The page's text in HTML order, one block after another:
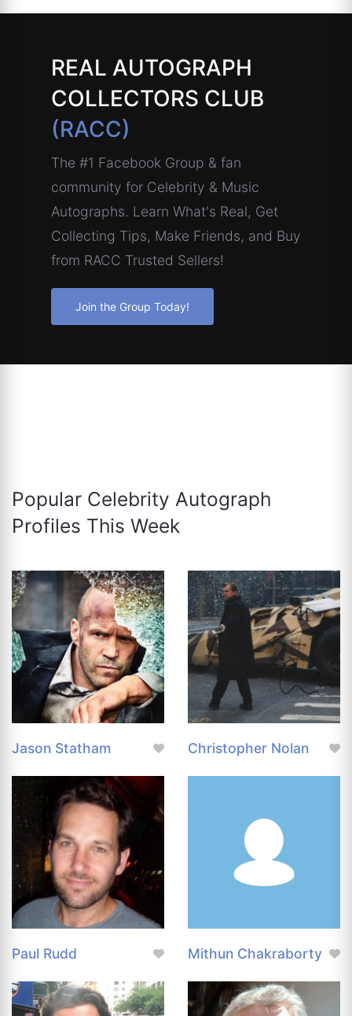
REAL AUTOGRAPH
COLLECTORS CLUB
(RACC)
The #1 Facebook Group & fan
community for Celebrity & Music
Autographs. Learn What's Real, Get
Collecting Tips, Make Friends, and Buy
from RACC Trusted Sellers!
Join the Group Today!
Popular Celebrity Autograph
Profiles This Week
Jason Statham Christopher Nolan
Paul Rudd Mithun Chakraborty